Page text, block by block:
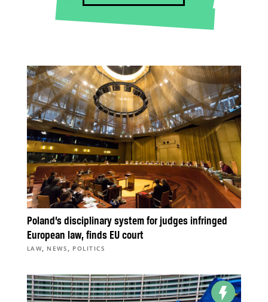
Poland’s disciplinary system for judges infringed
European law, finds EU court
LAW, NEWS , POLITICS